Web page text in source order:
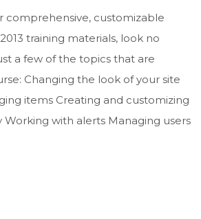
comprehensive, customizable
training materials, look no
a few of the topics that are
Changing the look of your site
items Creating and customizing
with alerts Managing users